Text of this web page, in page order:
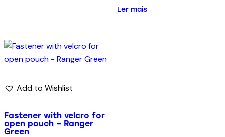
Ler mais
Add to Wishlist
Fastener with velcro for
open pouch – Ranger
Green